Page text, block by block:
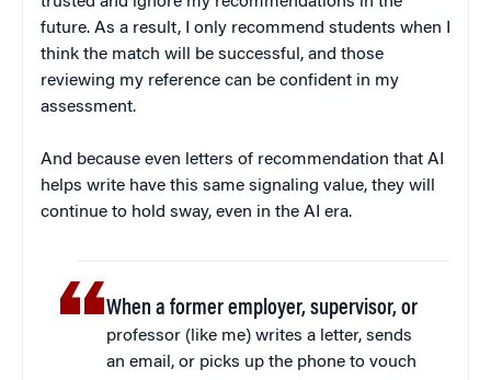
future. As a result, I only recommend students when I
think the match will be successful, and those
reviewing my reference can be confident in my
assessment.
And because even letters of recommendation that AI
helps write have this same signaling value, they will
continue to hold sway, even in the AI era.
When a former employer, supervisor, or
professor (like me) writes a letter, sends
an email, or picks up the phone to vouch